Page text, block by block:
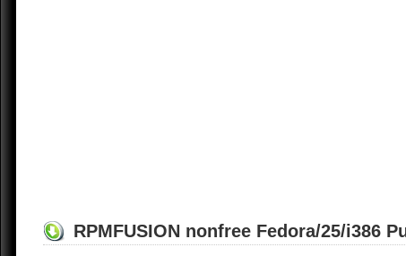
RPMFUSION nonfree Fedora/25/i386